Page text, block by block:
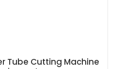
Tube Cutting Machine